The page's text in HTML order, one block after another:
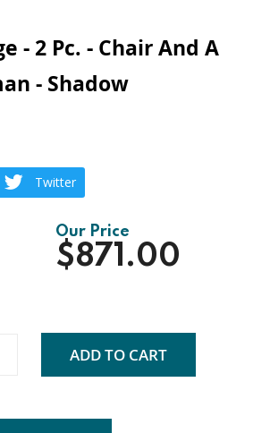
- 2 Pc. - Chair And A
- Shadow
Twitter
$871.00
ADD TO CART